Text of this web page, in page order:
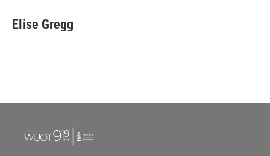
e
b
t
t
k
e
Elise Gregg